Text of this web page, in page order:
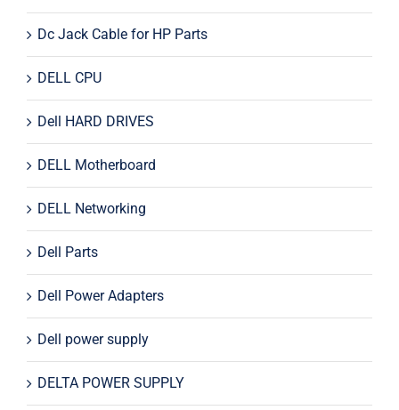
Dc Jack Cable for HP Parts
DELL CPU
Dell HARD DRIVES
DELL Motherboard
DELL Networking
Dell Parts
Dell Power Adapters
Dell power supply
DELTA POWER SUPPLY